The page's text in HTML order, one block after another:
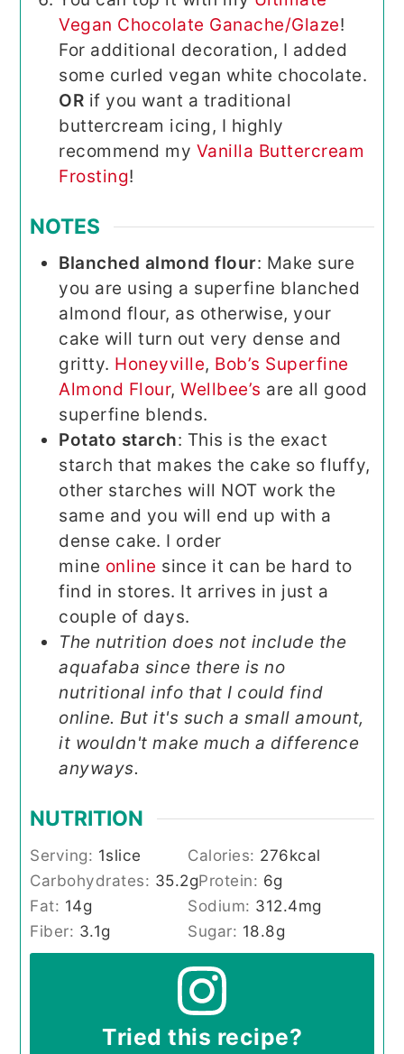
Vegan Chocolate Ganache/Glaze!
For additional decoration, I added
some curled vegan white chocolate.
OR if you want a traditional
buttercream icing, I highly
recommend my Vanilla Buttercream
Frosting!
NOTES
Blanched almond flour: Make sure
you are using a superfine blanched
almond flour, as otherwise, your
cake will turn out very dense and
gritty. Honeyville, Bob’s Superfine
Almond Flour,Wellbee’s are all good
superfine blends.
Potato starch: This is the exact
starch that makes the cake so fluffy,
other starches will NOT work the
same and you will end up with a
dense cake. I order
mine online since it can be hard to
find in stores. It arrives in just a
couple of days.
The nutrition does not include the
aquafaba since there is no
nutritional info that I could find
online. But it's such a small amount,
it wouldn't make much a difference
anyways.
NUTRITION
Serving: 1slice Calories: 276kcal
Carbohydrates: 35.2gProtein: 6g
Fat: 14g Sodium: 312.4mg
Fiber: 3.1g Sugar: 18.8g
Tried this recipe?